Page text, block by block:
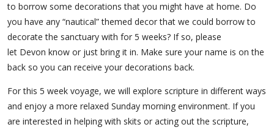
to borrow some decorations that you might have at home. Do
you have any “nautical” themed decor that we could borrow to
decorate the sanctuary with for 5 weeks? If so, please
let Devon know or just bring it in. Make sure your name is on the
back so you can receive your decorations back.
For this 5 week voyage, we will explore scripture in different ways
and enjoy a more relaxed Sunday morning environment. If you
are interested in helping with skits or acting out the scripture,